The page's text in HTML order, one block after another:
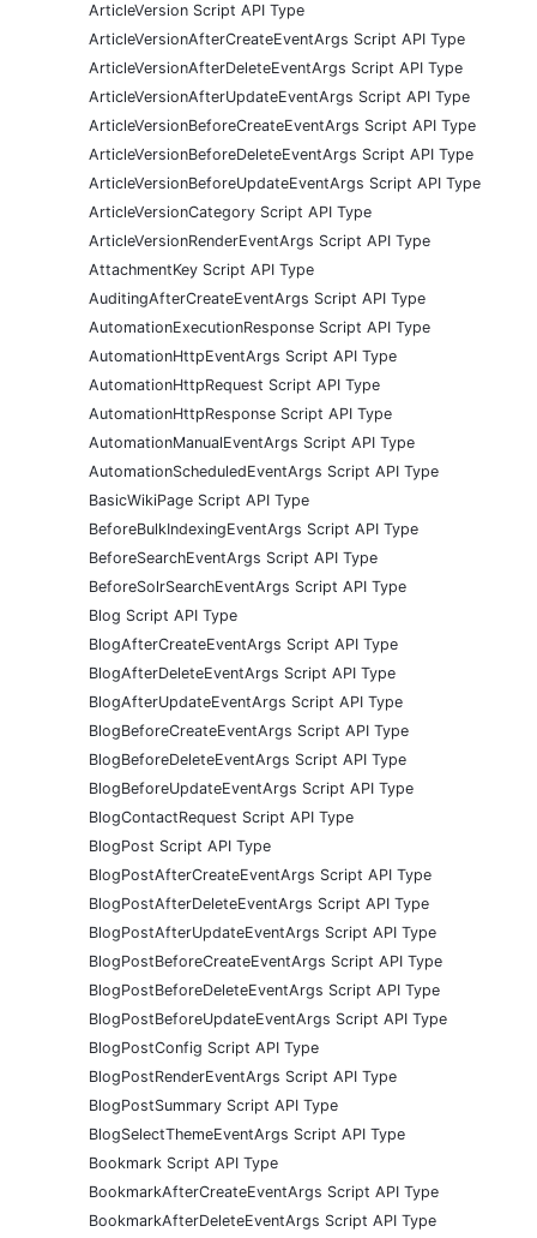
ArticleVersion Script API Type
ArticleVersionAfterCreateEventArgs Script API Type
ArticleVersionAfterDeleteEventArgs Script API Type
ArticleVersionAfterUpdateEventArgs Script API Type
ArticleVersionBeforeCreateEventArgs Script API Type
ArticleVersionBeforeDeleteEventArgs Script API Type
ArticleVersionBeforeUpdateEventArgs Script API Type
ArticleVersionCategory Script API Type
ArticleVersionRenderEventArgs Script API Type
AttachmentKey Script API Type
AuditingAfterCreateEventArgs Script API Type
AutomationExecutionResponse Script API Type
AutomationHttpEventArgs Script API Type
AutomationHttpRequest Script API Type
AutomationHttpResponse Script API Type
AutomationManualEventArgs Script API Type
AutomationScheduledEventArgs Script API Type
BasicWikiPage Script API Type
BeforeBulkIndexingEventArgs Script API Type
BeforeSearchEventArgs Script API Type
BeforeSolrSearchEventArgs Script API Type
Blog Script API Type
BlogAfterCreateEventArgs Script API Type
BlogAfterDeleteEventArgs Script API Type
BlogAfterUpdateEventArgs Script API Type
BlogBeforeCreateEventArgs Script API Type
BlogBeforeDeleteEventArgs Script API Type
BlogBeforeUpdateEventArgs Script API Type
BlogContactRequest Script API Type
BlogPost Script API Type
BlogPostAfterCreateEventArgs Script API Type
BlogPostAfterDeleteEventArgs Script API Type
BlogPostAfterUpdateEventArgs Script API Type
BlogPostBeforeCreateEventArgs Script API Type
BlogPostBeforeDeleteEventArgs Script API Type
BlogPostBeforeUpdateEventArgs Script API Type
BlogPostConfig Script API Type
BlogPostRenderEventArgs Script API Type
BlogPostSummary Script API Type
BlogSelectThemeEventArgs Script API Type
Bookmark Script API Type
BookmarkAfterCreateEventArgs Script API Type
BookmarkAfterDeleteEventArgs Script API Type